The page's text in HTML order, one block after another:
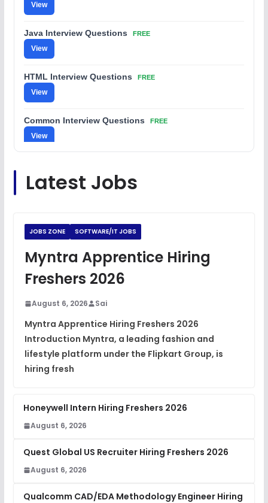
View
Java Interview Questions FREE
View
HTML Interview Questions FREE
View
Common Interview Questions FREE
View
View
View
JavaScript Interview Questions FREE
View
Placement Materials FREE
View
Latest Jobs
JOBS ZONE SOFTWARE/IT JOBS
Myntra Apprentice Hiring
Freshers 2026
August 6, 2026 Sai
Myntra Apprentice Hiring Freshers 2026
Introduction Myntra, a leading fashion and
lifestyle platform under the Flipkart Group, is
hiring fresh
Honeywell Intern Hiring Freshers 2026
August 6, 2026
Quest Global US Recruiter Hiring Freshers 2026
August 6, 2026
Qualcomm CAD/EDA Methodology Engineer Hiring